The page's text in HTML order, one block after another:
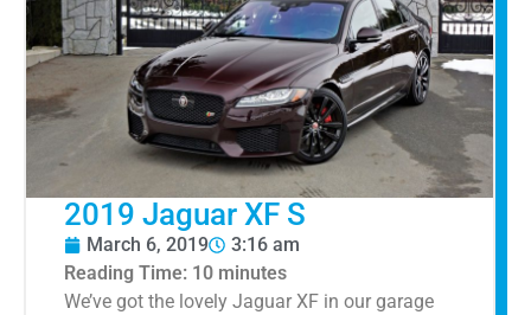
2019 Jaguar XF S
March 6, 2019
3:16 am
Reading Time: 10 minutes
We’ve got the lovely Jaguar XF in our garage